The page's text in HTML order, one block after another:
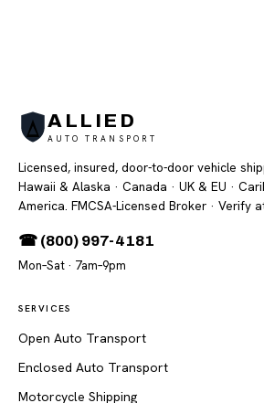
ALLIED
AUTO TRANSPORT
Licensed, insured, door-to-door vehicle
Hawaii & Alaska · Canada · UK & EU ·
America. FMCSA-Licensed Broker · Verify
☎ (800) 997-4181
Mon–Sat · 7am–9pm
SERVICES
Open Auto Transport
Enclosed Auto Transport
Motorcycle Shipping